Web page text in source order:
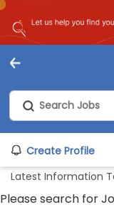
Create Profile
Latest Information
Please search for